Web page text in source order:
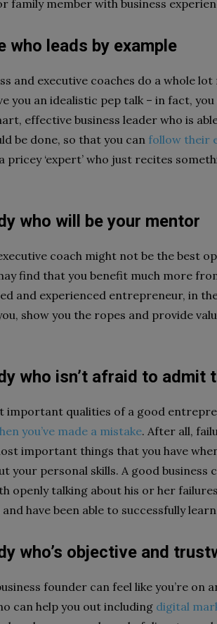
family member with business
who leads by example
and executive coaches do a whole
you an idealistic pep talk – in fact,
effective business leader who is
be done, so that you can follow their
pricey ‘expert’ who just recites
who will be your mentor
coach might not be the best
find that you benefit much more
and experienced entrepreneur, in
show you the ropes and provide
who isn’t afraid to admit
important qualities of a good
you’ve made a mistake. After all,
important things that you have
your personal skills. A good business
openly talking about his or her
have been able to successfully
who’s objective and
founder can feel like you’re on
can help you out including digital